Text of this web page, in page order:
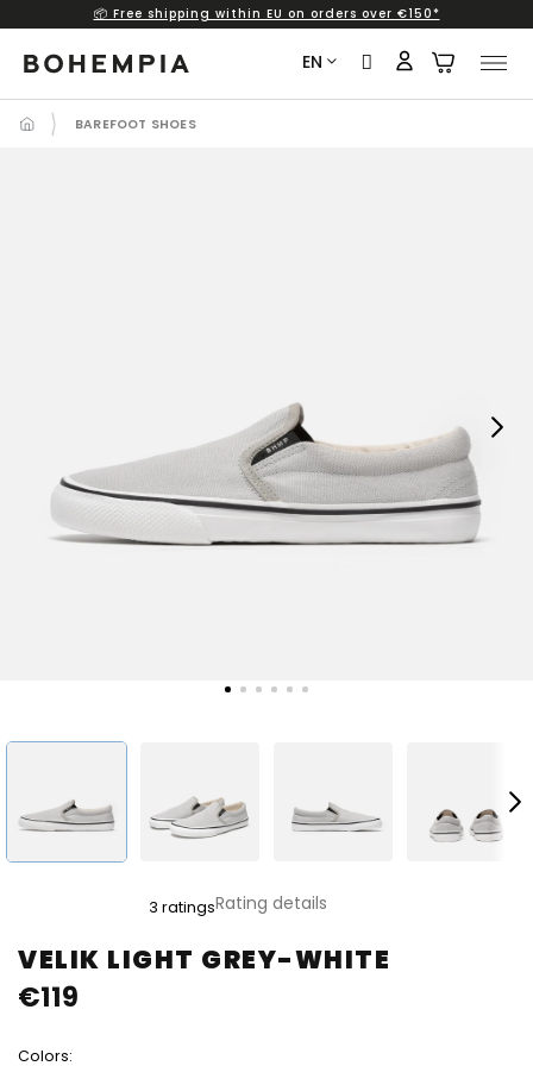
content
📦 Free shipping within EU on orders over €150*
EN
BAREFOOT SHOES
Next
VELIK LIGHT GREY-WHITE
product
rating
is
of
3 ratingsRating details
Colors:
€119